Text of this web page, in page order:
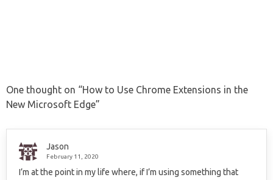
One thought on “How to Use Chrome Extensions in the
New Microsoft Edge”
Jason
February 11, 2020
I’m at the point in my life where, if I’m using something that